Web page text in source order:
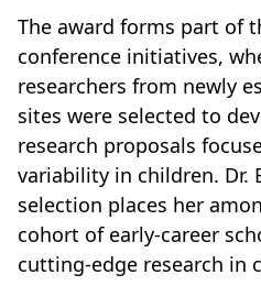
The award forms part of
conference initiatives,
researchers from newly
sites were selected to
research proposals
variability in children. Dr.
selection places her
cohort of early-career
cutting-edge research in